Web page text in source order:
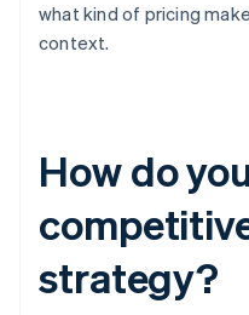
what kind of pricing
context.
How do
strategy?